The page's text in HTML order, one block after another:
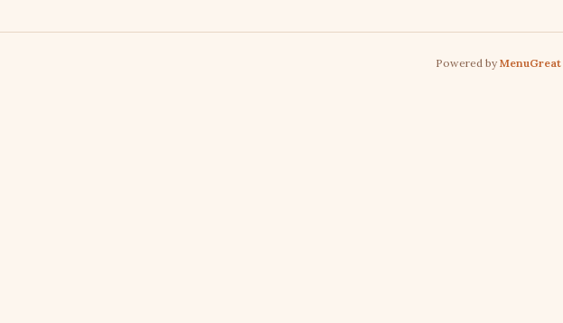
Powered by MenuGreat